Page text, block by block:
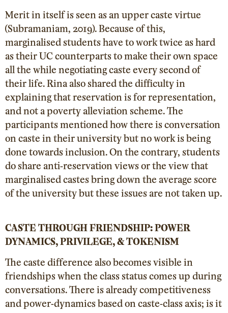
Merit in itself is seen as an upper caste virtue
(Subramaniam, 2019). Because of this,
marginalised students have to work twice as hard
as their UC counterparts to make their own space
all the while negotiating caste every second of
their life. Rina also shared the difficulty in
explaining that reservation is for representation,
and not a poverty alleviation scheme. The
participants mentioned how there is conversation
on caste in their university but no work is being
done towards inclusion. On the contrary, students
do share anti-reservation views or the view that
marginalised castes bring down the average score
of the university but these issues are not taken up.
CASTE THROUGH FRIENDSHIP: POWER
DYNAMICS, PRIVILEGE, & TOKENISM
The caste difference also becomes visible in
friendships when the class status comes up during
conversations. There is already competitiveness
and power-dynamics based on caste-class axis; is it